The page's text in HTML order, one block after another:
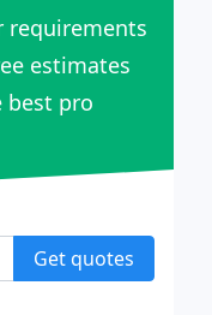
requirements
estimates
best pro
Get quotes